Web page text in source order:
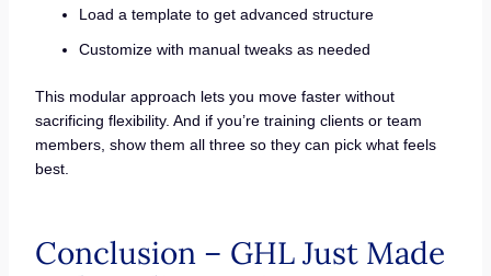
Load a template to get advanced structure
Customize with manual tweaks as needed
This modular approach lets you move faster without
sacrificing flexibility. And if you’re training clients or team
members, show them all three so they can pick what feels
best.
Conclusion – GHL Just Made